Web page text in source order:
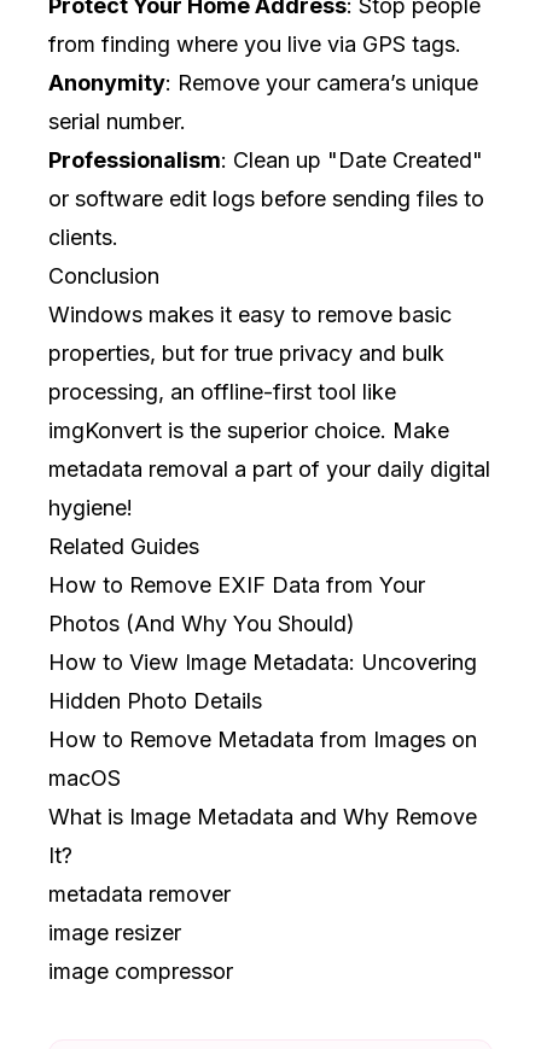
Protect Your Home Address: Stop people
from finding where you live via GPS tags.
Anonymity: Remove your camera’s unique
serial number.
Professionalism: Clean up "Date Created"
or software edit logs before sending files to
clients.
Conclusion
Windows makes it easy to remove basic
properties, but for true privacy and bulk
processing, an offline-first tool like
imgKonvert is the superior choice. Make
metadata removal a part of your daily digital
hygiene!
Related Guides
How to Remove EXIF Data from Your
Photos (And Why You Should)
How to View Image Metadata: Uncovering
Hidden Photo Details
How to Remove Metadata from Images on
macOS
What is Image Metadata and Why Remove
It?
metadata remover
image resizer
image compressor